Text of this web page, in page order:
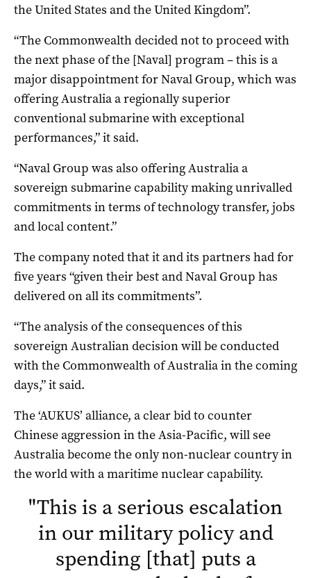
the United States and the United Kingdom”.
“The Commonwealth decided not to proceed with
the next phase of the [Naval] program – this is a
major disappointment for Naval Group, which was
offering Australia a regionally superior
conventional submarine with exceptional
performances,” it said.
“Naval Group was also offering Australia a
sovereign submarine capability making unrivalled
commitments in terms of technology transfer, jobs
and local content.”
The company noted that it and its partners had for
five years “given their best and Naval Group has
delivered on all its commitments”.
“The analysis of the consequences of this
sovereign Australian decision will be conducted
with the Commonwealth of Australia in the coming
days,” it said.
The ‘AUKUS’ alliance, a clear bid to counter
Chinese aggression in the Asia-Pacific, will see
Australia become the only non-nuclear country in
the world with a maritime nuclear capability.
"This is a serious escalation
in our military policy and
spending [that] puts a